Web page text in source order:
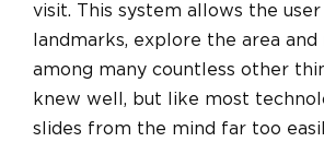
visit. This system allows the
landmarks, explore the area
among many countless other
knew well, but like most
slides from the mind far too